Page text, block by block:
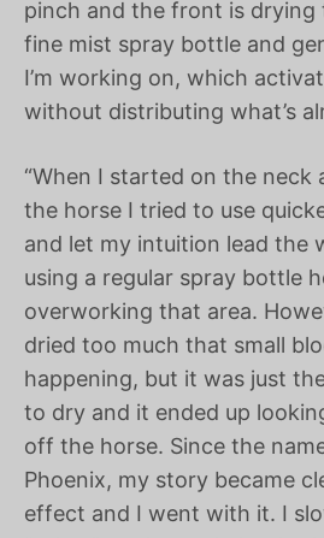
pinch and the front is drying
fine mist spray bottle and
I’m working on, which
without distributing what’s
“When I started on the neck
the horse I tried to use
and let my intuition lead the
using a regular spray bottle
overworking that area.
dried too much that small
happening, but it was just
to dry and it ended up
off the horse. Since the
Phoenix, my story became
effect and I went with it. I